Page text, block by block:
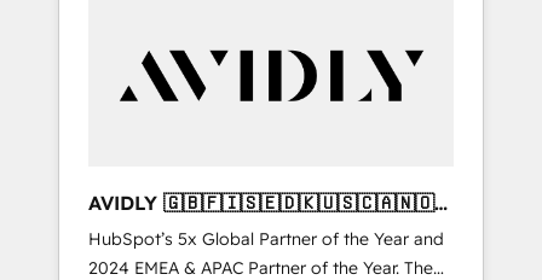
customers).
AVIDLY 🇬🇧🇫🇮🇸🇪🇩🇰🇺🇸🇨🇦🇳🇴
🇩🇪🇦🇺🇳🇿
HubSpot’s 5x Global Partner of the Year and
2024 EMEA & APAC Partner of the Year. The